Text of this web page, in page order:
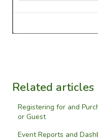
Related articles
Registering for and
or Guest
Event Reports and